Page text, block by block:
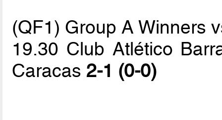
(QF1) Group A Winners
19.30 Club Atlético
Caracas 2-1 (0-0)